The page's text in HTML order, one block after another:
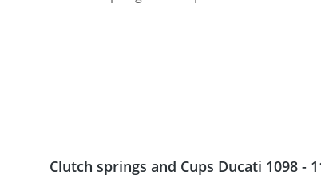
Clutch springs and Cups Ducati 1098 -